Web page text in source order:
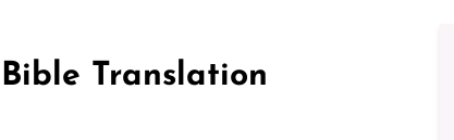
Translation